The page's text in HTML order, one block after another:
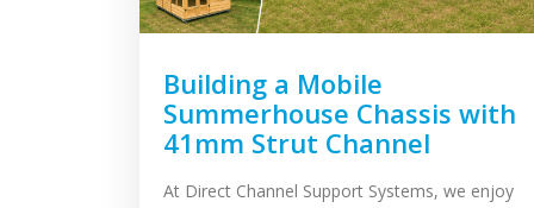
Building a Mobile
Summerhouse Chassis with
41mm Strut Channel
At Direct Channel Support Systems, we enjoy